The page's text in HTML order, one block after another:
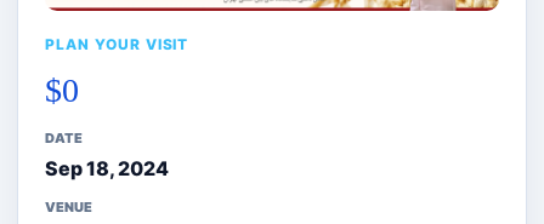
PLAN YOUR VISIT
$0
DATE
Sep 18, 2024
VENUE